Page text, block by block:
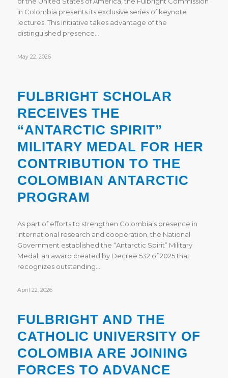
in Colombia presents its exclusive series of keynote
lectures. This initiative takes advantage of the
distinguished presence…
May 22, 2026
FULBRIGHT SCHOLAR
RECEIVES THE
“ANTARCTIC SPIRIT”
MILITARY MEDAL FOR HER
CONTRIBUTION TO THE
COLOMBIAN ANTARCTIC
PROGRAM
As part of efforts to strengthen Colombia’s presence in
international research and cooperation, the National
Government established the “Antarctic Spirit” Military
Medal, an award created by Decree 532 of 2025 that
recognizes outstanding…
April 22, 2026
FULBRIGHT AND THE
CATHOLIC UNIVERSITY OF
COLOMBIA ARE JOINING
FORCES TO ADVANCE